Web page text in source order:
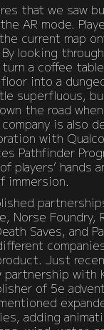
that we saw
AR mode.
current map
looking
a coffee
into a
superfluous,
the road
is also
with
Pathfinder
players’ hands
immersion.
Norse Foundry,
Saves, and
Just
partnership with
of 5e
adding